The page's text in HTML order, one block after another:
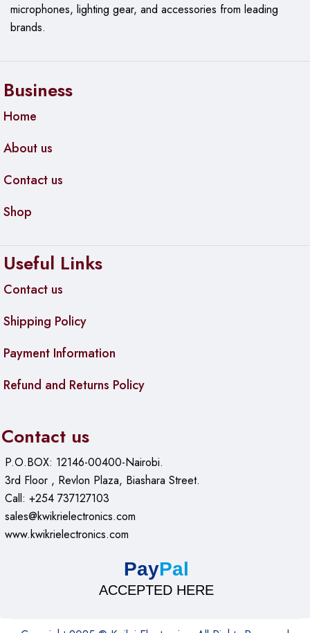
microphones, lighting gear, and accessories from leading
brands.
Business
Home
About us
Contact us
Shop
Useful Links
Contact us
Shipping Policy
Payment Information
Refund and Returns Policy
Contact us
P.O.BOX: 12146-00400-Nairobi.
3rd Floor , Revlon Plaza, Biashara Street.
Call: +254 737127103
sales@kwikrielectronics.com
www.kwikrielectronics.com
PayPal
ACCEPTED HERE